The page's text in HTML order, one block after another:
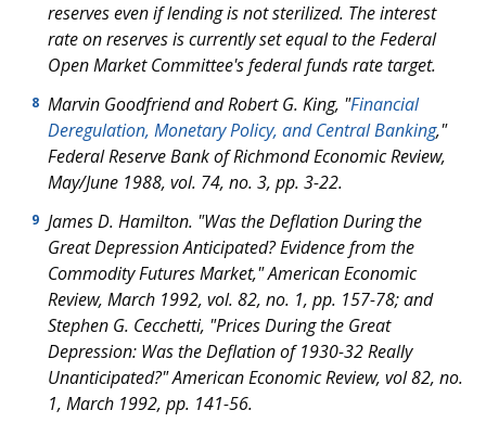
reserves even if lending is not sterilized. The interest
rate on reserves is currently set equal to the Federal
Open Market Committee's federal funds rate target.
8 Marvin Goodfriend and Robert G. King, "Financial
Deregulation, Monetary Policy, and Central Banking,"
Federal Reserve Bank of Richmond Economic Review,
May/June 1988, vol. 74, no. 3, pp. 3-22.
9 James D. Hamilton. "Was the Deflation During the
Great Depression Anticipated? Evidence from the
Commodity Futures Market," American Economic
Review, March 1992, vol. 82, no. 1, pp. 157-78; and
Stephen G. Cecchetti, "Prices During the Great
Depression: Was the Deflation of 1930-32 Really
Unanticipated?" American Economic Review, vol 82, no.
1, March 1992, pp. 141-56.